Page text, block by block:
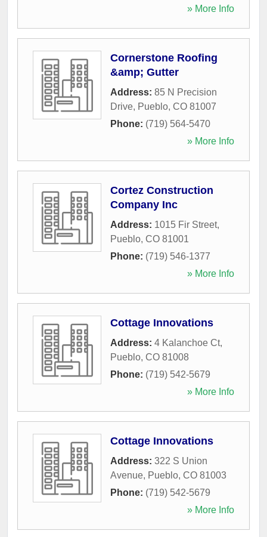
» More Info
Cornerstone Roofing
&amp; Gutter
Address: 85 N Precision
Drive, Pueblo, CO 81007
Phone: (719) 564-5470
» More Info
Cortez Construction
Company Inc
Address: 1015 Fir Street,
Pueblo, CO 81001
Phone: (719) 546-1377
» More Info
Cottage Innovations
Address: 4 Kalanchoe Ct,
Pueblo, CO 81008
Phone: (719) 542-5679
» More Info
Cottage Innovations
Address: 322 S Union
Avenue, Pueblo, CO 81003
Phone: (719) 542-5679
» More Info